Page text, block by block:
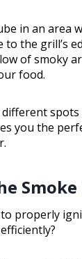
in an area
the grill’s
of smoky
food.
you the
Smoke
properly